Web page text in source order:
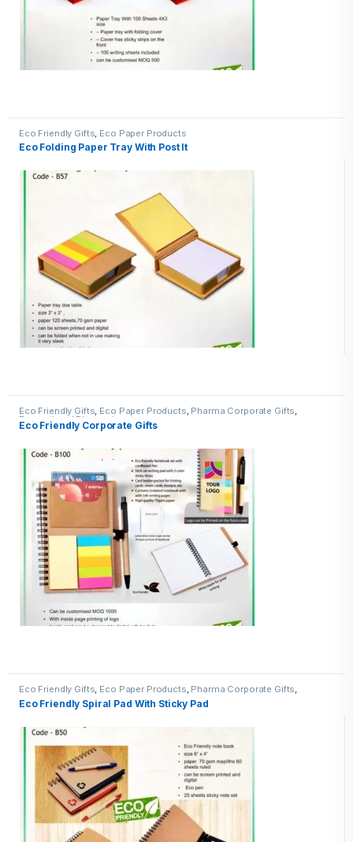
Eco Friendly Gifts Eco Paper Products
Eco Folding Paper Tray With Post It
Eco Friendly Gifts, Eco Paper Products, Pharma Corporate Gifts,
Promotional Pharma inputs
Eco Friendly Corporate Gifts
Eco Friendly Gifts, Eco Paper Products, Pharma Corporate Gifts,
Promotional Pharma inputs
Eco Friendly Spiral Pad With Sticky Pad